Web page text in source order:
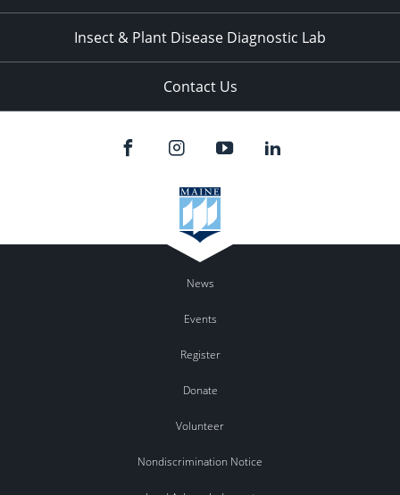
Insect & Plant Disease Diagnostic Lab
Contact Us
News
Events
Register
Donate
Volunteer
Nondiscrimination Notice